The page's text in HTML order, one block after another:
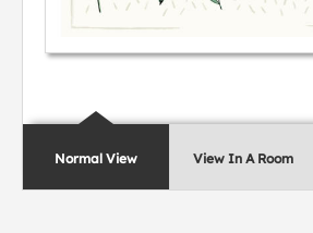
Normal View View In A Room